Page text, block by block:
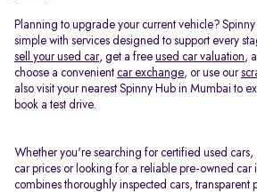
Planning to upgrade your current vehicle?
simple with services designed to support every
sell your used car, get a free used car valuation,
choose a convenient car exchange, or use our
also visit your nearest Spinny Hub in Mumbai to
book a test drive.
Whether you're searching for certified used
car prices or looking for a reliable pre-owned car
combines thoroughly inspected cars, transparent